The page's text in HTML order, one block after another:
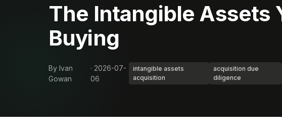
The Intangible Assets
Buying
By Ivan
Gowan
· 2026-07-
06
intangible assets
acquisition
acquisition due
diligence